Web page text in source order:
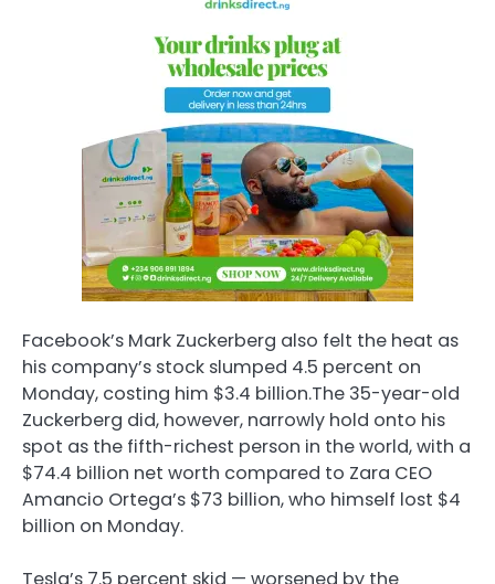
Facebook’s Mark Zuckerberg also felt the heat as
his company’s stock slumped 4.5 percent on
Monday, costing him $3.4 billion.The 35-year-old
Zuckerberg did, however, narrowly hold onto his
spot as the fifth-richest person in the world, with a
$74.4 billion net worth compared to Zara CEO
Amancio Ortega’s $73 billion, who himself lost $4
billion on Monday.
Tesla’s 7.5 percent skid — worsened by the